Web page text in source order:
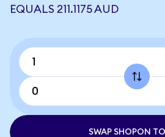
EQUALS 211.1175 AUD
SWAP SHOPON